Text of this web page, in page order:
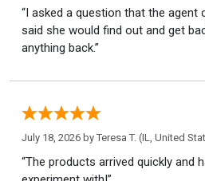
“I asked a question that the agent
said she would find out and get
anything back.”
July 18, 2026 by Teresa T. (IL, United
“The products arrived quickly and